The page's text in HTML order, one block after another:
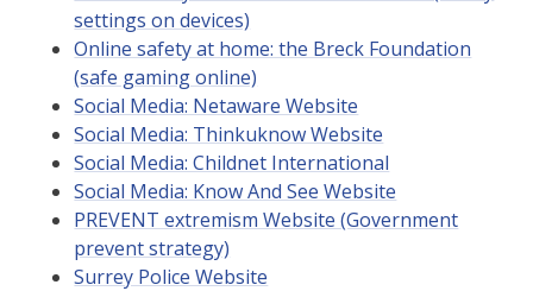
settings on devices)
Online safety at home: the Breck Foundation
(safe gaming online)
Social Media: Netaware Website
Social Media: Thinkuknow Website
Social Media: Childnet International
Social Media: Know And See Website
PREVENT extremism Website (Government
prevent strategy)
Surrey Police Website